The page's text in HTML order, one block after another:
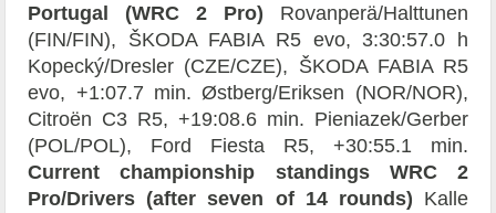
Portugal (WRC 2 Pro) Rovanperä/Halttunen
(FIN/FIN), ŠKODA FABIA R5 evo, 3:30:57.0 h
Kopecký/Dresler (CZE/CZE), ŠKODA FABIA R5
evo, +1:07.7 min. Østberg/Eriksen (NOR/NOR),
Citroën C3 R5, +19:08.6 min. Pieniazek/Gerber
(POL/POL), Ford Fiesta R5, +30:55.1 min.
Current championship standings WRC 2
Pro/Drivers (after seven of 14 rounds) Kalle